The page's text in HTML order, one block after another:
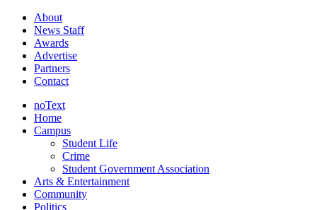
About
News Staff
Awards
Advertise
Partners
Contact
noText
Home
Campus
Student Life
Crime
Student Government Association
Arts & Entertainment
Community
Politics